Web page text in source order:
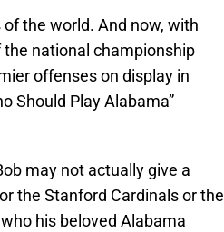
of the world. And now, with
national championship
offenses on display in
Should Play Alabama”
may not actually give a
the Stanford Cardinals or the
his beloved Alabama